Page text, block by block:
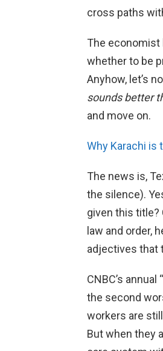
cross paths
The economist
whether to be
Anyhow, let’s
sounds better
and move on.
Why Karachi is
The news is,
the silence).
given this title?
law and order,
adjectives that
CNBC’s
the second
workers are
But when they